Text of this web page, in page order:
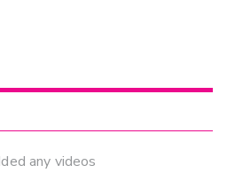
any videos